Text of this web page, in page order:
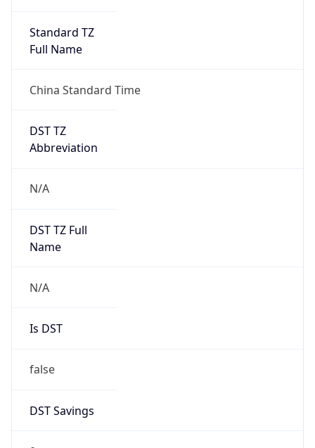
Standard TZ
Full Name
China Standard Time
DST TZ
Abbreviation
N/A
DST TZ Full
Name
N/A
Is DST
false
DST Savings